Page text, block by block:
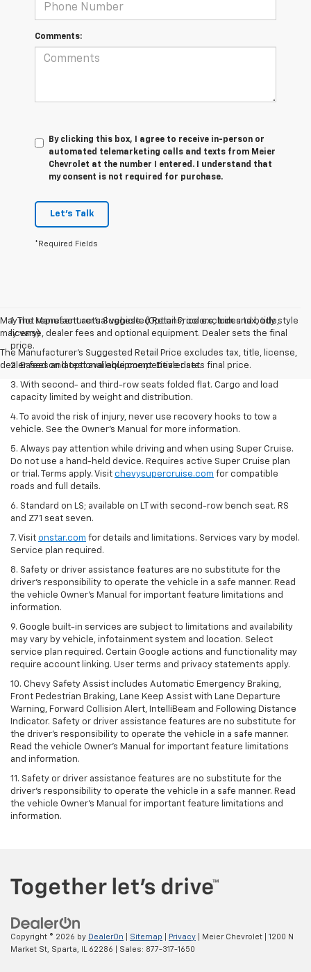
Comments:
By clicking this box, I agree to receive in-person or
automated telemarketing calls and texts from Meier
Chevrolet at the number I entered. I understand that
my consent is not required for purchase.
Let's Talk
*Required Fields
May not represent actual vehicle. (Options, colors, trim and body style
may vary)
The Manufacturer's Suggested Retail Price excludes tax, title, license,
dealer fees and optional equipment. Dealer sets final price.
1. The Manufacturer’s Suggested Retail Price excludes tax, title,
license, dealer fees and optional equipment. Dealer sets the final
price.
2. Based on latest available competitive data.
3. With second- and third-row seats folded flat. Cargo and load
capacity limited by weight and distribution.
4. To avoid the risk of injury, never use recovery hooks to tow a
vehicle. See the Owner’s Manual for more information.
5. Always pay attention while driving and when using Super Cruise.
Do not use a hand-held device. Requires active Super Cruise plan
or trial. Terms apply. Visit chevysupercruise.com for compatible
roads and full details.
6. Standard on LS; available on LT with second-row bench seat. RS
and Z71 seat seven.
7. Visit onstar.com for details and limitations. Services vary by model.
Service plan required.
8. Safety or driver assistance features are no substitute for the
driver's responsibility to operate the vehicle in a safe manner. Read
the vehicle Owner's Manual for important feature limitations and
information.
9. Google built-in services are subject to limitations and availability
may vary by vehicle, infotainment system and location. Select
service plan required. Certain Google actions and functionality may
require account linking. User terms and privacy statements apply.
10. Chevy Safety Assist includes Automatic Emergency Braking,
Front Pedestrian Braking, Lane Keep Assist with Lane Departure
Warning, Forward Collision Alert, IntelliBeam and Following Distance
Indicator. Safety or driver assistance features are no substitute for
the driver's responsibility to operate the vehicle in a safe manner.
Read the vehicle Owner’s Manual for important feature limitations
and information.
11. Safety or driver assistance features are no substitute for the
driver's responsibility to operate the vehicle in a safe manner. Read
the vehicle Owner's Manual for important feature limitations and
information.
Copyright © 2026 by DealerOn Sitemap Privacy | Meier Chevrolet
1200 N
Market St,
Sparta, 62286 | Sales: 877-317-1650